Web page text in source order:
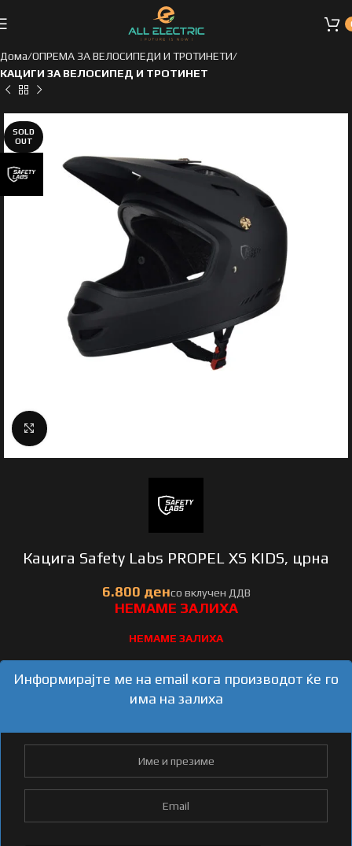
Дома ОПРЕМА ЗА ВЕЛОСИПЕДИ И ТРОТИНЕТИ
КАЦИГИ ЗА ВЕЛОСИПЕД И ТРОТИНЕТ
SOLD
OUT
Click to enlarge
Кацига Safety Labs PROPEL XS KIDS, црна
НЕМАМЕ ЗАЛИХА
Информирајте ме на email кога производот ќе го
има на залиха